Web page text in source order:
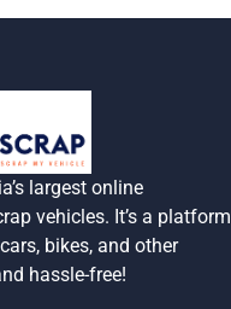
largest online
vehicles. It’s a platform
bikes, and other
hassle-free!